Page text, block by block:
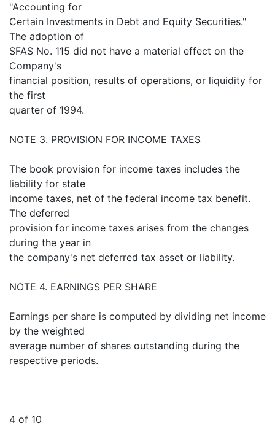
"Accounting for
Certain Investments in Debt and Equity Securities."
The adoption of
SFAS No. 115 did not have a material effect on the
Company's
financial position, results of operations, or liquidity for
the first
quarter of 1994.
NOTE 3. PROVISION FOR INCOME TAXES
The book provision for income taxes includes the
liability for state
income taxes, net of the federal income tax benefit.
The deferred
provision for income taxes arises from the changes
during the year in
the company's net deferred tax asset or liability.
NOTE 4. EARNINGS PER SHARE
Earnings per share is computed by dividing net income
by the weighted
average number of shares outstanding during the
respective periods.
4 of 10